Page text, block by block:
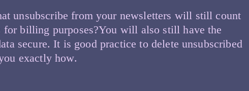
unsubscribe from your newsletters will still count
for billing purposes?You will also still have the
secure. It is good practice to delete unsubscribed
exactly how.